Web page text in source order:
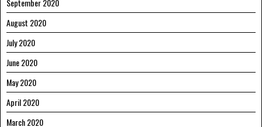
September 2020
August 2020
July 2020
June 2020
May 2020
April 2020
March 2020